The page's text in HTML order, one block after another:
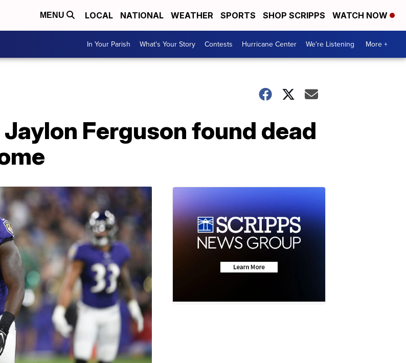
MENU LOCAL NATIONAL WEATHER SPORTS SHOP SCRIPPS WATCH NOW
In Your Parish What's Your Story Contests Hurricane Center We're Listening More +
Ferguson found dead